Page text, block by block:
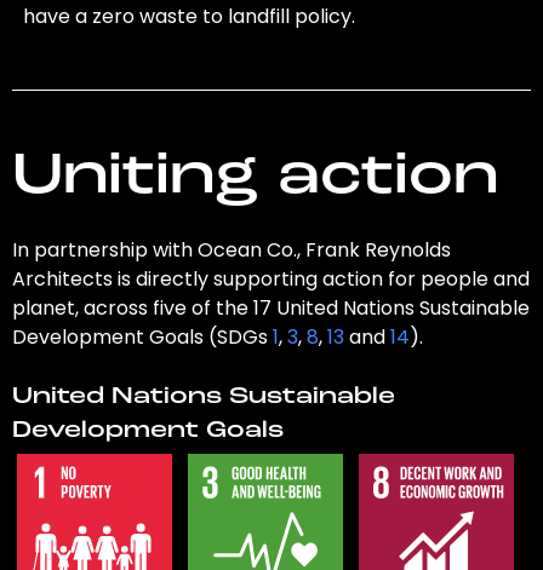
have a zero waste to landfill policy.
Uniting action
In partnership with Ocean Co., Frank Reynolds
Architects is directly supporting action for people and
planet, across five of the 17 United Nations Sustainable
Development Goals (SDGs1,3,8,13and14).
United Nations Sustainable
Development Goals